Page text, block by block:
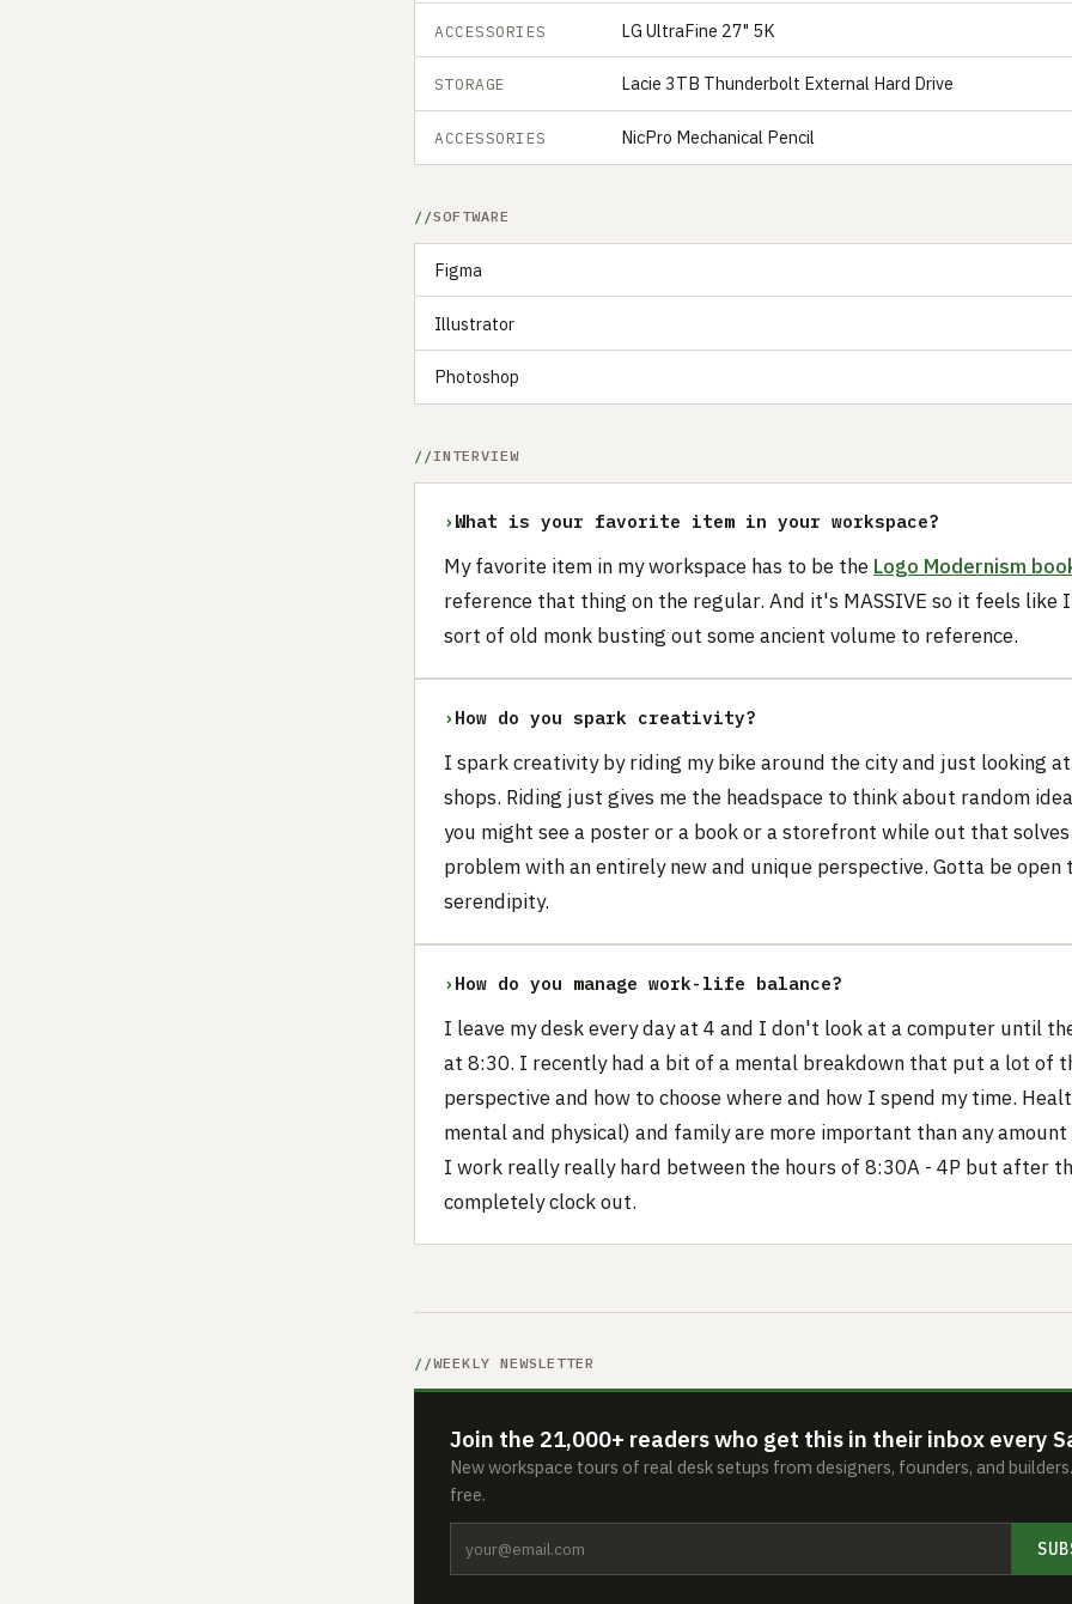
ACCESSORIES LG UltraFine 27" 5K
STORAGE Lacie 3TB Thunderbolt External Hard Drive
ACCESSORIES NicPro Mechanical Pencil
SOFTWARE
Figma
Illustrator
Photoshop
INTERVIEW
› What is your favorite item in your workspace?
My favorite item in my workspace has to be the Logo Modernism
reference that thing on the regular. And it's MASSIVE so it feels like
sort of old monk busting out some ancient volume to reference.
› How do you spark creativity?
I spark creativity by riding my bike around the city and just looking
shops. Riding just gives me the headspace to think about random
you might see a poster or a book or a storefront while out that
problem with an entirely new and unique perspective. Gotta be open
serendipity.
› How do you manage work-life balance?
I leave my desk every day at 4 and I don't look at a computer until
at 8:30. I recently had a bit of a mental breakdown that put a lot of
perspective and how to choose where and how I spend my time.
mental and physical) and family are more important than any amount
I work really really hard between the hours of 8:30A - 4P but after
completely clock out.
WEEKLY NEWSLETTER
Join the 21,000+ readers who get this in their inbox every
New workspace tours of real desk setups from designers, founders, and
free.